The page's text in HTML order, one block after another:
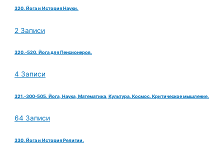
320. Йога и История Науки.
2 Записи
320.-520. Йога для Пенсионеров.
4 Записи
321.-300-505. Йога, Наука, Математика, Культура. Космос. Критическое мышление.
64 Записи
330. Йога и История Религии.